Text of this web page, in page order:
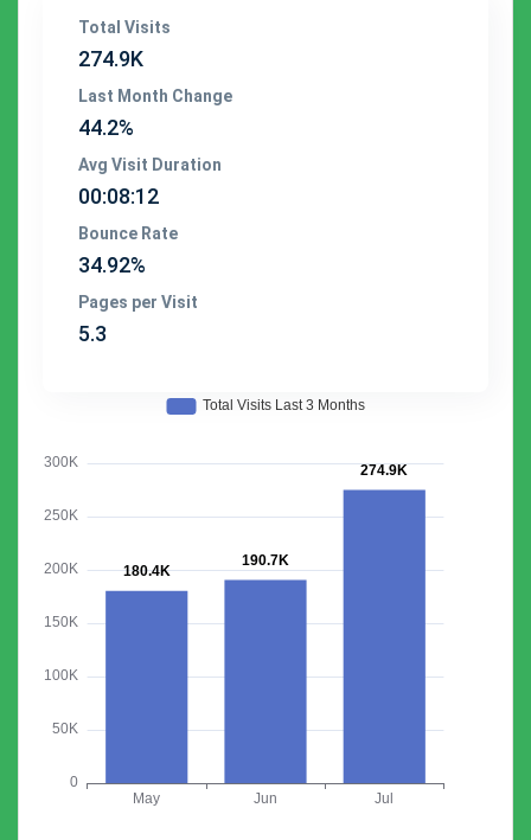
Total Visits
274.9K
Last Month Change
44.2%
Avg Visit Duration
00:08:12
Bounce Rate
34.92%
Pages per Visit
5.3